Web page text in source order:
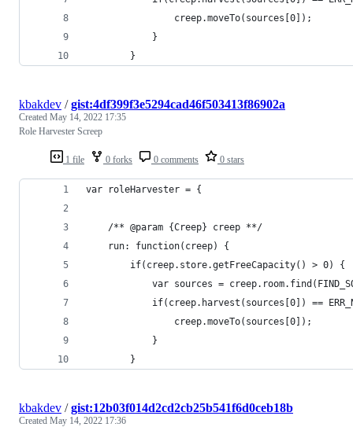
                creep.moveTo(sources[0]);
            }
        }
1 file 0 forks 0 comments 0 stars
kbakdev /gist:4df399f3e5294cad46f503413f86902a
Created May 14, 2022 17:35
Role Harvester Screep
var roleHarvester = {
    /** @param {Creep} creep **/
    run: function(creep) {
	    if(creep.store.getFreeCapacity() > 0) {
var sources =
if(creep.harvest(sources[0]) ==
                creep.moveTo(sources[0]);
            }
        }
kbakdev /gist:12b03f014d2cd2cb25b541f6d0ceb18b
Created May 14, 2022 17:36